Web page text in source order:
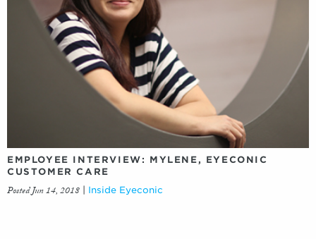
EMPLOYEE INTERVIEW: MYLENE, EYECONIC
CUSTOMER CARE
Posted Jun 14, 2018 Inside Eyeconic